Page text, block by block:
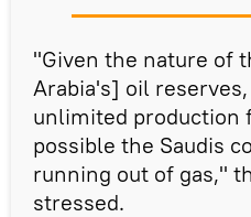
"Given the nature of
Arabia's] oil
unlimited production
possible the Saudis
running out of gas,"
stressed.